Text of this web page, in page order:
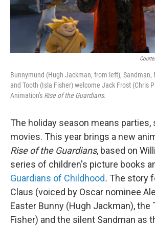
Bunnymund (Hugh Jackman, from left), Sandman,
and Tooth (Isla Fisher) welcome Jack Frost (Chris
Animation's Rise of the Guardians.
The holiday season means parties,
movies. This year brings a new
Rise of the Guardians, based on
series of children's picture books
Guardians of Childhood. The story
Claus (voiced by Oscar nominee
Easter Bunny (Hugh Jackman), the
Fisher) and the silent Sandman as